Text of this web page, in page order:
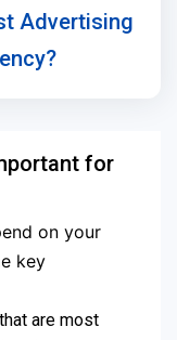
Advertising
for
on your
key
are most